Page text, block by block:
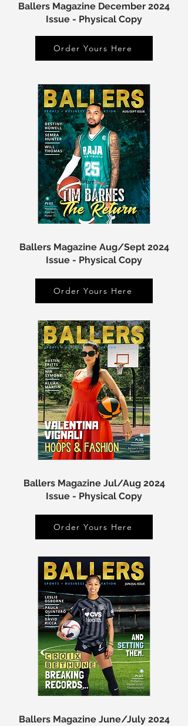
Ballers Magazine December 2024
Issue - Physical Copy
Order Yours Here
Ballers Magazine Aug/Sept 2024
Issue - Physical Copy
Order Yours Here
Ballers Magazine Jul/Aug 2024
Issue - Physical Copy
Order Yours Here
Ballers Magazine June/July 2024